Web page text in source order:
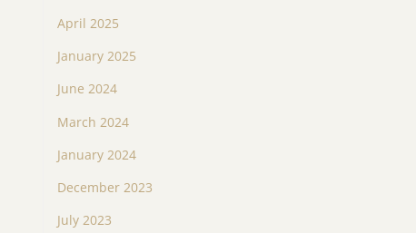
April 2025
January 2025
June 2024
March 2024
January 2024
December 2023
July 2023